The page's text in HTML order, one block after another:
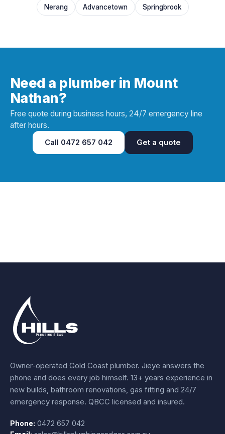
Nerang Advancetown Springbrook
Need a plumber in Mount
Nathan?
Free quote during business hours, 24/7 emergency line
after hours.
Call 0472 657 042 Get a quote
Owner-operated Gold Coast plumber. Jieye answers the
phone and does every job himself. 13+ years experience in
new builds, bathroom renovations, gas fitting and 24/7
emergency response. QBCC licensed and insured.
Phone: 0472 657 042